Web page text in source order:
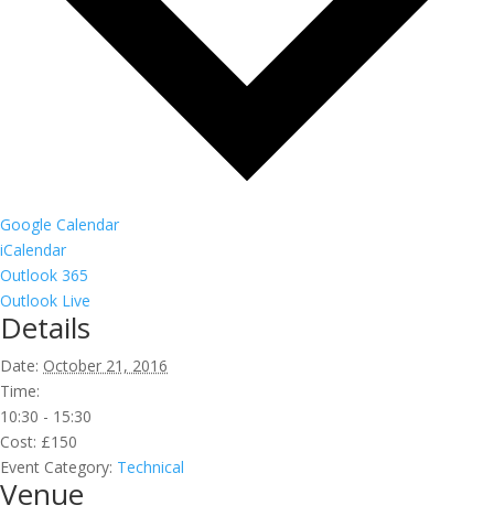
Google Calendar
iCalendar
Outlook 365
Outlook Live
Details
Date: October 21, 2016
Time:
10:30 - 15:30
Cost: £150
Event Category: Technical
Venue